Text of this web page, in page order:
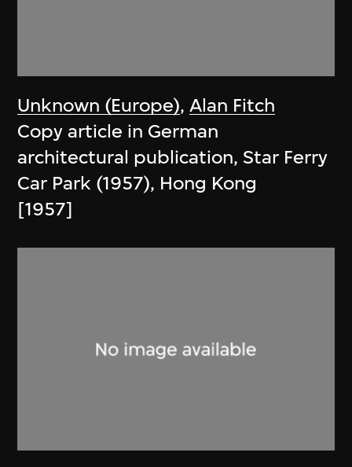
Unknown (Europe),Alan Fitch
Copy article in German
architectural publication, Star Ferry
Car Park (1957), Hong Kong
[1957]